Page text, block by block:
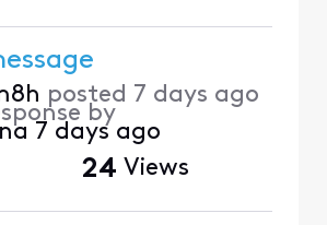
posted 7 days ago
by
7 days ago
24 Views